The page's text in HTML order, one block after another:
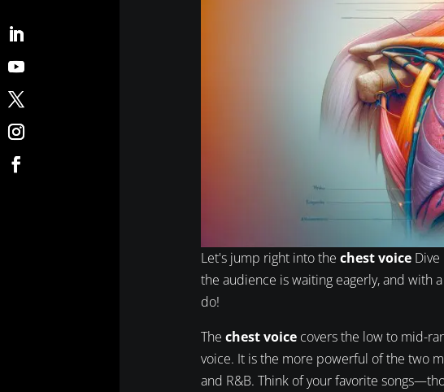
Let's jump right into the chest voice
the audience is waiting eagerly, and with
do!
The chest voice covers the low to mid-
voice. It is the more powerful of the two
and R&B. Think of your favorite